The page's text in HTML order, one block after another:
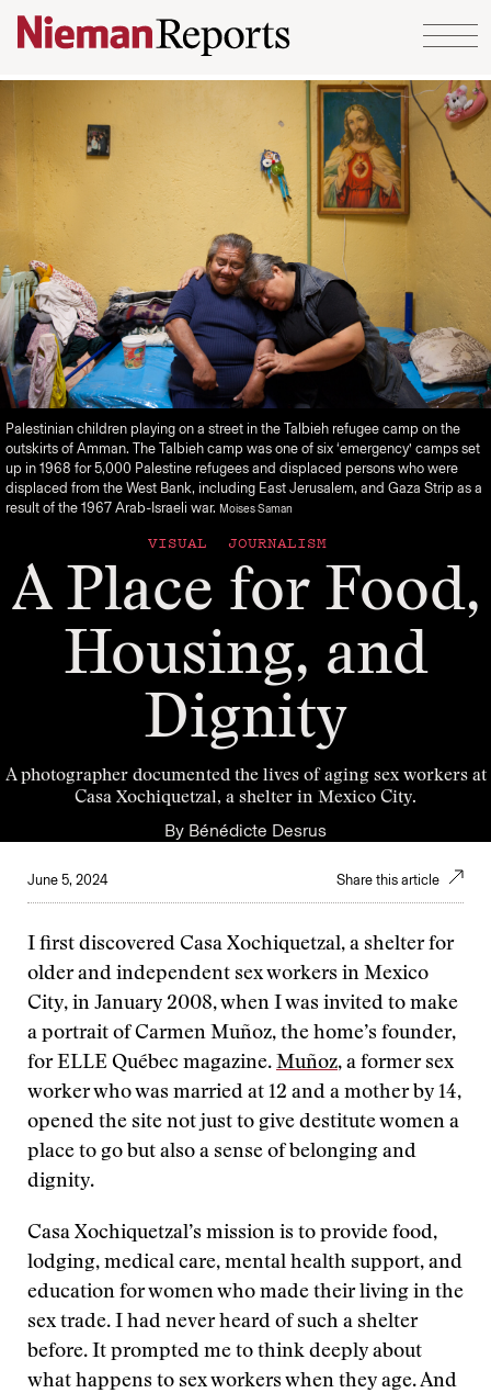
Skip to content
Palestinian children playing on a street in the Talbieh refugee camp on the
outskirts of Amman. The Talbieh camp was one of six ‘emergency’ camps set
up in 1968 for 5,000 Palestine refugees and displaced persons who were
displaced from the West Bank, including East Jerusalem, and Gaza Strip as a
result of the 1967 Arab-Israeli war. Moises Saman
VISUAL JOURNALISM
A Place for Food,
Housing, and
Dignity
A photographer documented the lives of aging sex workers at
Casa Xochiquetzal, a shelter in Mexico City.
By Bénédicte Desrus
June 5, 2024 Share this article
I first discovered Casa Xochiquetzal, a shelter for
older and independent sex workers in Mexico
City, in January 2008, when I was invited to make
a portrait of Carmen Muñoz, the home’s founder,
for ELLE Québec magazine. Muñoz, a former sex
worker who was married at 12 and a mother by 14,
opened the site not just to give destitute women a
place to go but also a sense of belonging and
dignity.
Casa Xochiquetzal’s mission is to provide food,
lodging, medical care, mental health support, and
education for women who made their living in the
sex trade. I had never heard of such a shelter
before. It prompted me to think deeply about
what happens to sex workers when they age. And